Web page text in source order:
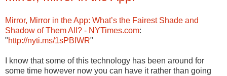
Mirror, Mirror in the App: What’s the Fairest Shade and
Shadow of Them All? - NYTimes.com:
"http://nyti.ms/1sPBIWR"
I know that some of this technology has been around for
some time however now you can have it rather than going